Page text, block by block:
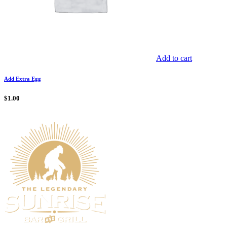
Add to cart
Add Extra Egg
$1.00